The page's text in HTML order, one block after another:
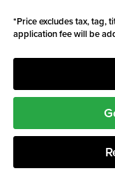
*Price excludes tax, tag,
application fee will be